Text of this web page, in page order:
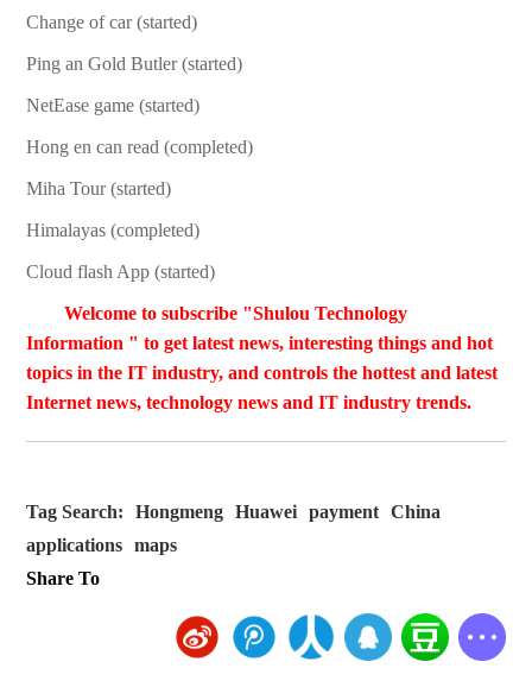
Change of car (started)
Ping an Gold Butler (started)
NetEase game (started)
Hong en can read (completed)
Miha Tour (started)
Himalayas (completed)
Cloud flash App (started)
Welcome to subscribe "Shulou Technology
Information " to get latest news, interesting things and hot
topics in the IT industry, and controls the hottest and latest
Internet news, technology news and IT industry trends.
Tag Search: Hongmeng Huawei payment
China
applications
maps
Share To